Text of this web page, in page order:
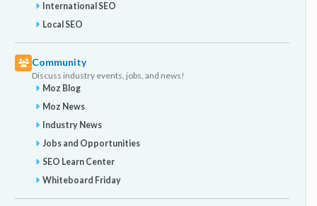
International SEO
Local SEO
Community
Discuss industry events, jobs, and news!
Moz Blog
Moz News
Industry News
Jobs and Opportunities
SEO Learn Center
Whiteboard Friday